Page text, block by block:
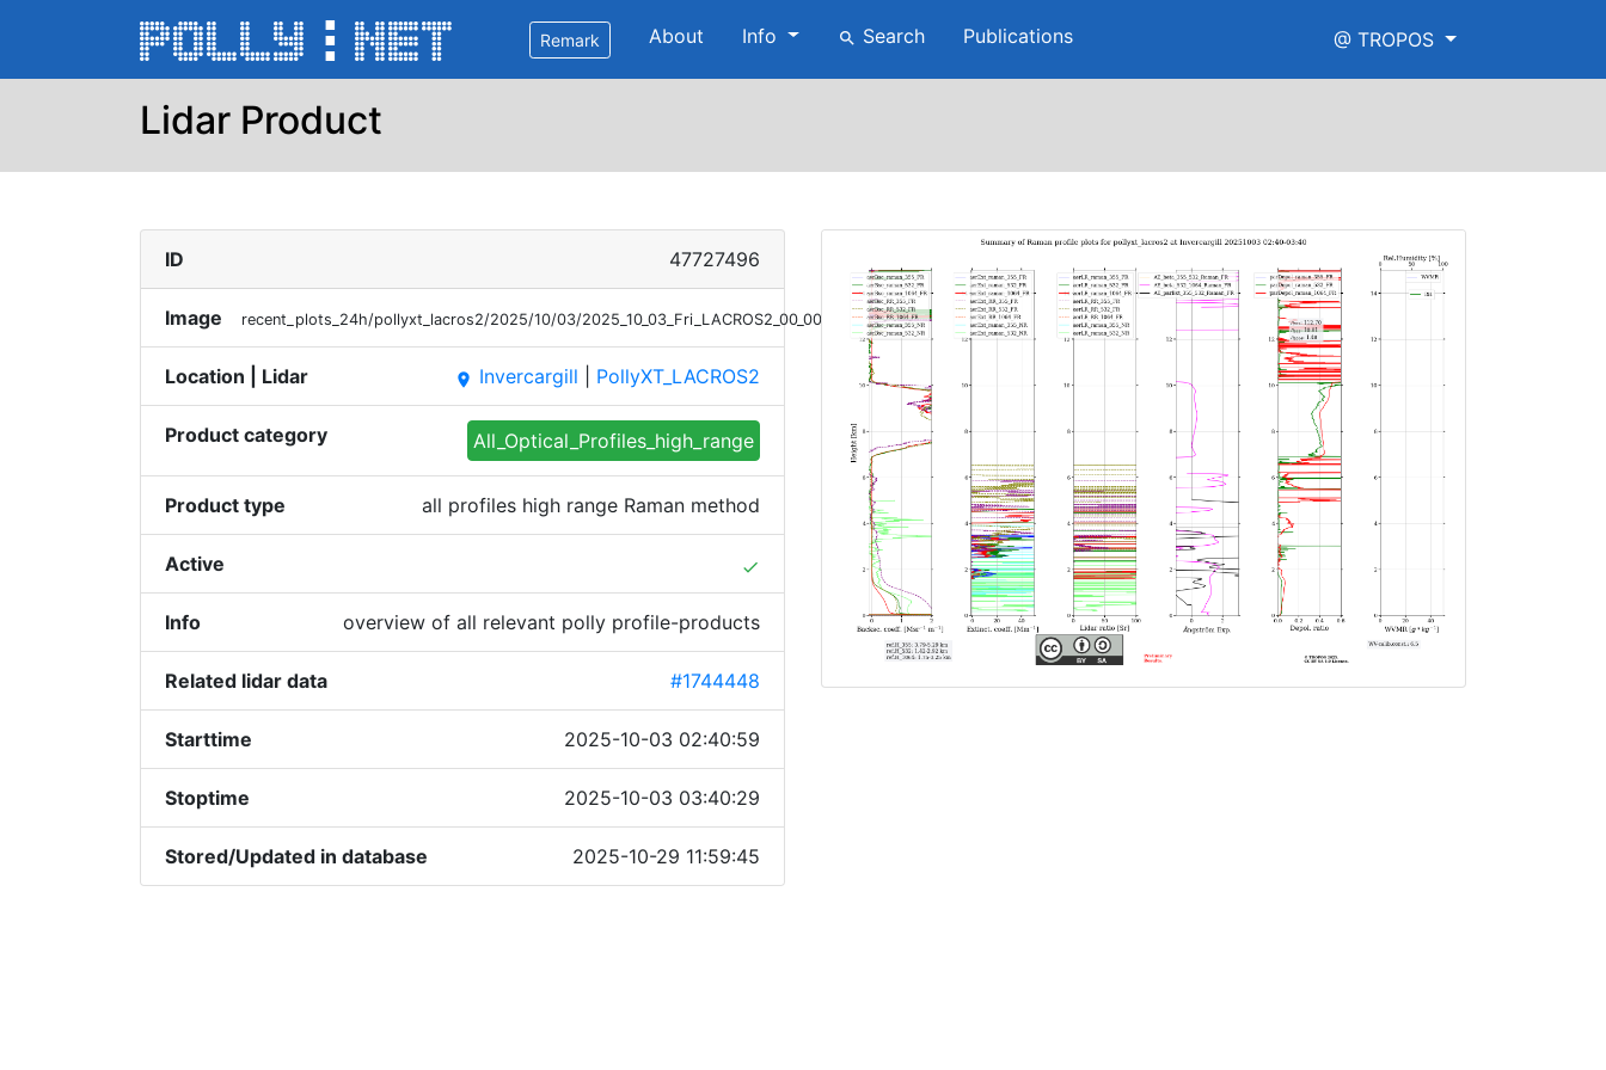
Remark About Info search Search Publications @ TROPOS
Lidar Product
ID 47727496
Image recent_plots_24h/pollyxt_lacros2/2025/10/03/2025_10_03_Fri_LACROS2_00_00_01_0241_0340_profile_summary_raman_high_range.png
Location | Lidar place Invercargill PollyXT_LACROS2
Product category All_Optical_Profiles_high_range
Product type all profiles high range Raman method
Active done
Info overview of all relevant polly profile-products
Related lidar data #1744448
Starttime 2025-10-03 02:40:59
Stoptime 2025-10-03 03:40:29
Stored/Updated in database 2025-10-29 11:59:45